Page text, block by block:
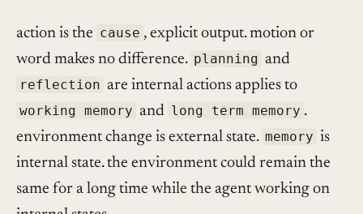
action is the cause , explicit output. motion or
word makes no difference. planning and
reflection are internal actions applies to
working memory and long term memory .
environment change is external state. memory is
internal state. the environment could remain the
same for a long time while the agent working on